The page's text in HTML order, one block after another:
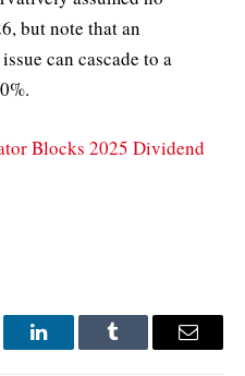
but note that an
can cascade to a
Blocks 2025 Dividend
LinkedInTumblr Email